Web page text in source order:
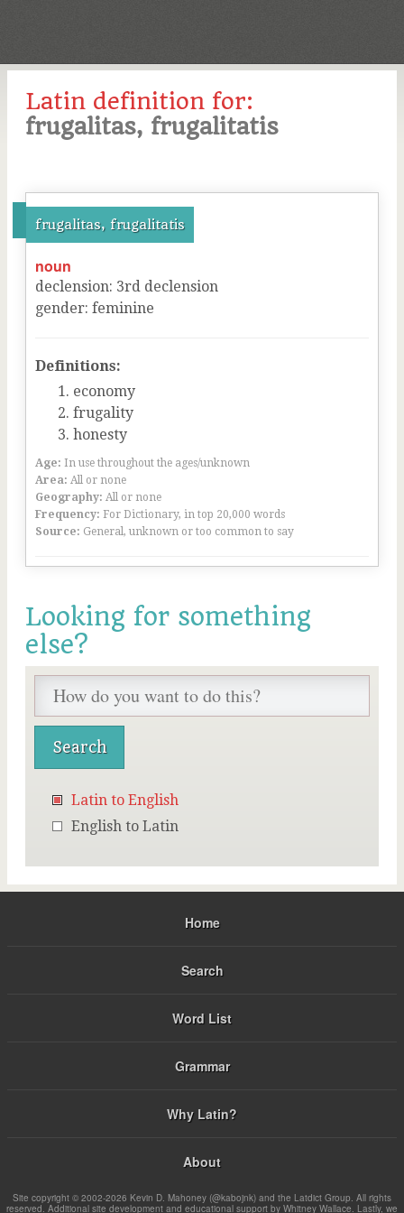
Latin definition for:
frugalitas, frugalitatis
frugalitas, frugalitatis
noun
declension: 3rd declension
gender: feminine
Definitions:
economy
frugality
honesty
Age: In use throughout the ages/unknown
Area: All or none
Geography: All or none
Frequency: For Dictionary, in top 20,000 words
Source: General, unknown or too common to say
Looking for something
else?
Latin to English
English to Latin
Home
Search
Word List
Grammar
Why Latin?
About
Site copyright © 2002-2026 Kevin D. Mahoney (@kabojnk) and the Latdict Group. All rights
reserved. Additional site development and educational support by Whitney Wallace. Lastly, we